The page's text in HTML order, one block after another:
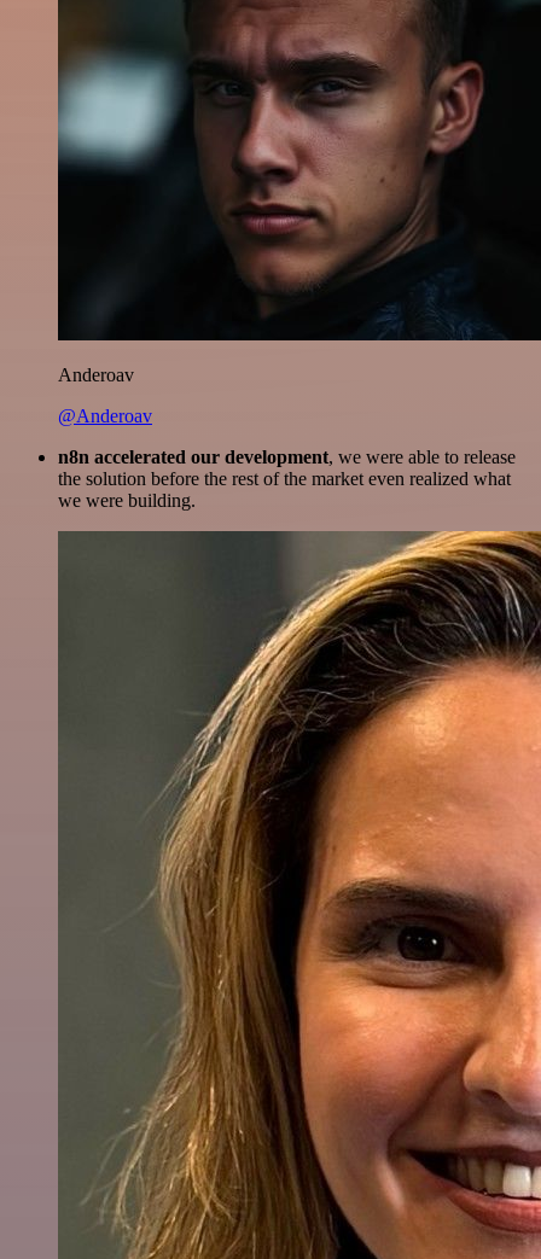
Anderoav
@Anderoav
n8n accelerated our development, we were able to release
the solution before the rest of the market even realized what
we were building.